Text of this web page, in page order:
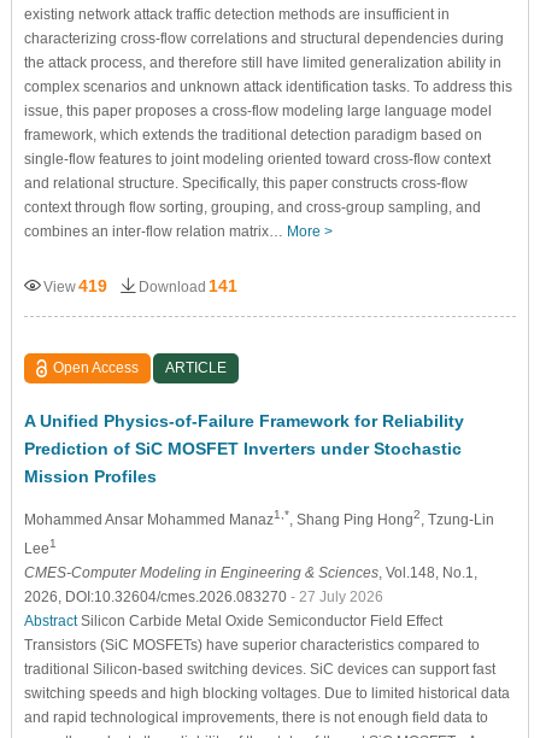
existing network attack traffic detection methods are insufficient in
characterizing cross-flow correlations and structural dependencies during
the attack process, and therefore still have limited generalization ability in
complex scenarios and unknown attack identification tasks. To address this
issue, this paper proposes a cross-flow modeling large language model
framework, which extends the traditional detection paradigm based on
single-flow features to joint modeling oriented toward cross-flow context
and relational structure. Specifically, this paper constructs cross-flow
context through flow sorting, grouping, and cross-group sampling, and
combines an inter-flow relation matrix… More >
View419 Download 141
Open Access ARTICLE
A Unified Physics-of-Failure Framework for Reliability
Prediction of SiC MOSFET Inverters under Stochastic
Mission Profiles
Mohammed Ansar Mohammed Manaz1,* , Shang Ping Hong2
, Tzung-Lin
Lee1
CMES-Computer Modeling in Engineering & Sciences, Vol.148, No.1,
2026, DOI:10.32604/cmes.2026.083270 - 27 July 2026
AbstractSilicon Carbide Metal Oxide Semiconductor Field Effect
Transistors (SiC MOSFETs) have superior characteristics compared to
traditional Silicon-based switching devices. SiC devices can support fast
switching speeds and high blocking voltages. Due to limited historical data
and rapid technological improvements, there is not enough field data to